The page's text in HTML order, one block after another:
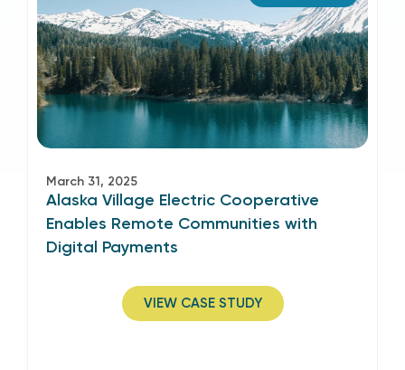
March 31, 2025
Alaska Village Electric Cooperative
Enables Remote Communities with
Digital Payments
VIEW CASE STUDY